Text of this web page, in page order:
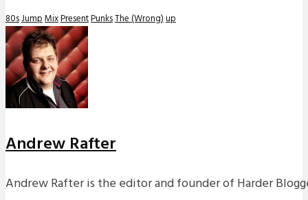
80sJumpMixPresentPunksThe (Wrong)up
Andrew Rafter
Andrew Rafter is the editor and founder of Harder